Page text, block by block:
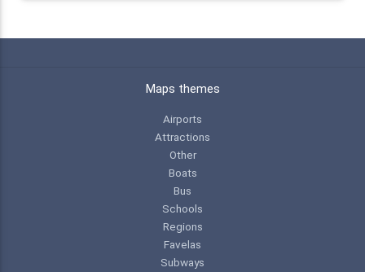
Maps themes
Airports
Attractions
Other
Boats
Bus
Schools
Regions
Favelas
Subways